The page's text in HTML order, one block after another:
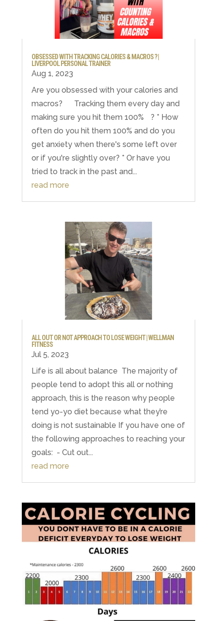
OBSESSED WITH TRACKING CALORIES & MACROS ? |
LIVERPOOL PERSONAL TRAINER
Aug 1, 2023
Are you obsessed with your calories and
macros? Tracking them every day and
making sure you hit them 100% ? * How
often do you hit them 100% and do you
get anxiety when there's some left over
or if you're slightly over? * Or have you
tried to track in the past and...
read more
ALL OUT OR NOT APPROACH TO LOSE WEIGHT | WELLMAN
FITNESS
Jul 5, 2023
Life is all about balance ⁣ The majority of
people tend to adopt this all or nothing
approach, this is the reason why people
tend yo-yo diet because what they’re
doing is not sustainable⁣ If you have one of
the following approaches to reaching your
goals: ⁣ - Cut out...
read more